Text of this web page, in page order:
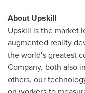
About Upskill
Upskill is the market
augmented reality
the world's greatest
Company, both also
others, our